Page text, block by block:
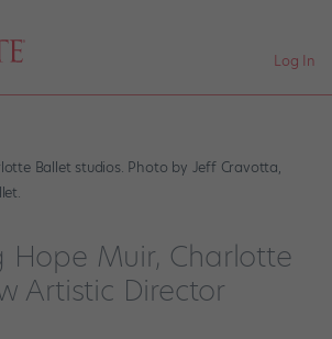
Log In
Ballet studios. Photo by Jeff Cravotta,
Hope Muir, Charlotte
Artistic Director